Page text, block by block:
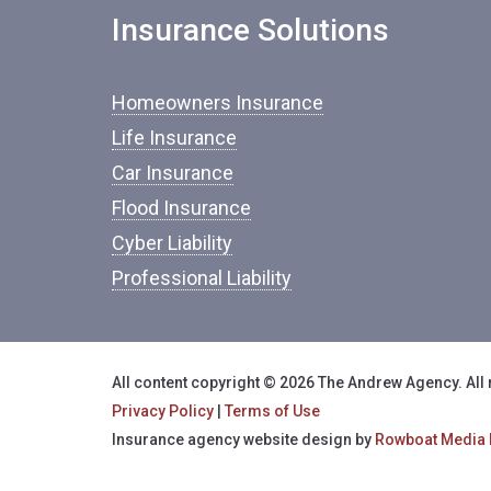
Insurance Solutions
Homeowners Insurance
Life Insurance
Car Insurance
Flood Insurance
Cyber Liability
Professional Liability
All content copyright © 2026 The Andrew Agency.
Privacy Policy
Terms of Use
Insurance agency website design by Rowboat Media